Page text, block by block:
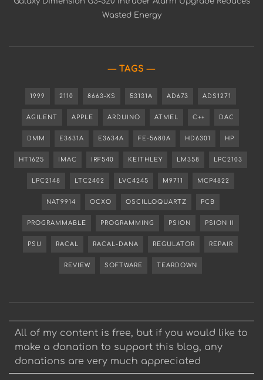
Wasted Energy
TAGS
1999 2110 8663-XS 53131A AD673 ADS1271
AGILENT APPLE ARDUINO ATMEL C++ DAC
DMM E3631A E3634A FE-5680A HD6301 HP
HT1625 IMAC IRF540 KEITHLEY LM358 LPC2103
LPC2148 LTC2402 LVC4245 M9711 MCP4822
NAT9914 OCXO OSCILLOQUARTZ PCB
PROGRAMMABLE PROGRAMMING PSION PSION II
PSU RACAL RACAL-DANA REGULATOR REPAIR
REVIEW SOFTWARE TEARDOWN
All of my content is free, but if you would like to
make a donation to support this blog, any
donations are very much appreciated